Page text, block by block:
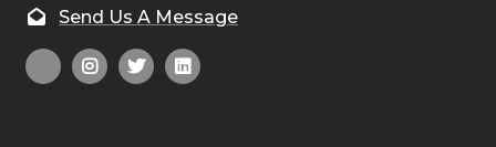
Send Us A Message